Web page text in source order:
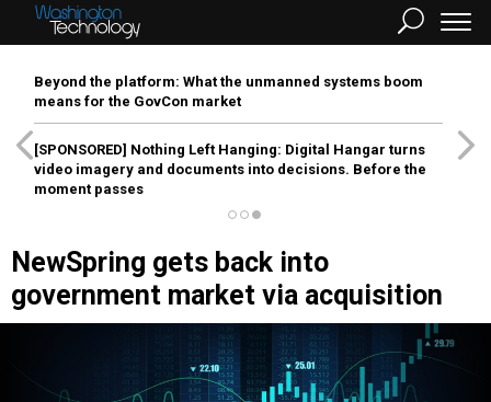
Beyond the platform: What the unmanned systems boom
means for the GovCon market
[SPONSORED] Nothing Left Hanging: Digital Hangar turns
video imagery and documents into decisions. Before the
moment passes
NewSpring gets back into
government market via acquisition